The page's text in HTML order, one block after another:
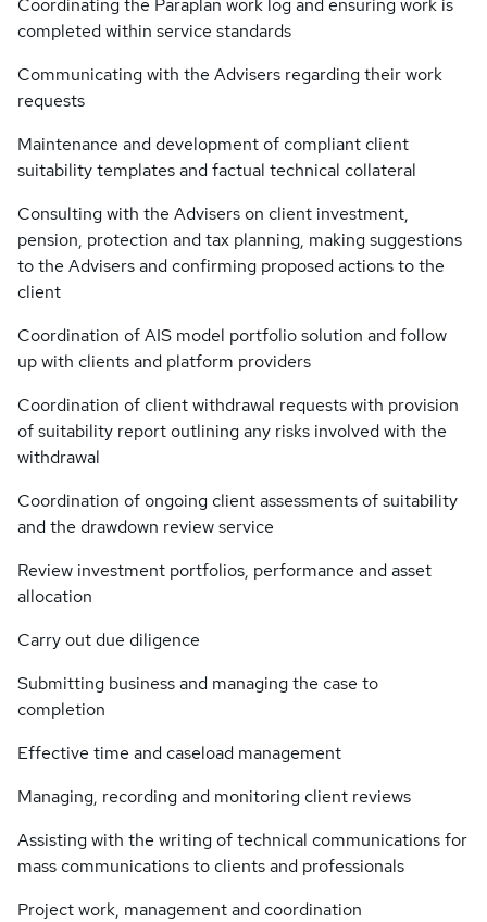
Coordinating the Paraplan work log and ensuring work is
completed within service standards
Communicating with the Advisers regarding their work
requests
Maintenance and development of compliant client
suitability templates and factual technical collateral
Consulting with the Advisers on client investment,
pension, protection and tax planning, making suggestions
to the Advisers and confirming proposed actions to the
client
Coordination of AIS model portfolio solution and follow
up with clients and platform providers
Coordination of client withdrawal requests with provision
of suitability report outlining any risks involved with the
withdrawal
Coordination of ongoing client assessments of suitability
and the drawdown review service
Review investment portfolios, performance and asset
allocation
Carry out due diligence
Submitting business and managing the case to
completion
Effective time and caseload management
Managing, recording and monitoring client reviews
Assisting with the writing of technical communications for
mass communications to clients and professionals
Project work, management and coordination